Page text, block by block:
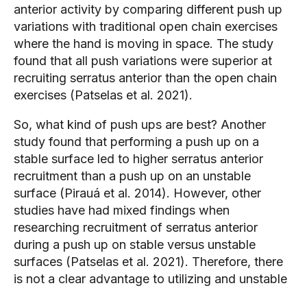
anterior activity by comparing different push up
variations with traditional open chain exercises
where the hand is moving in space. The study
found that all push variations were superior at
recruiting serratus anterior than the open chain
exercises (Patselas et al. 2021).
So, what kind of push ups are best? Another
study found that performing a push up on a
stable surface led to higher serratus anterior
recruitment than a push up on an unstable
surface (Pirauá et al. 2014). However, other
studies have had mixed findings when
researching recruitment of serratus anterior
during a push up on stable versus unstable
surfaces (Patselas et al. 2021). Therefore, there
is not a clear advantage to utilizing and unstable